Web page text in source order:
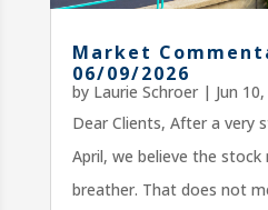
Market
06/09/2026
by Laurie Schroer| Jun
Dear Clients, After a very
April, we believe the stock
breather. That does not